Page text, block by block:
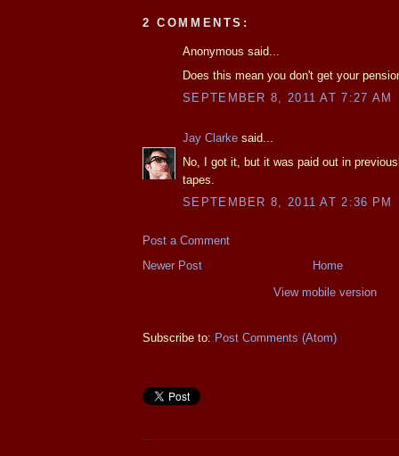
2 COMMENTS:
Anonymous said...
Does this mean you don't get your
SEPTEMBER 8, 2011 AT 7:27 AM
Jay Clarke said...
No, I got it, but it was paid out in
tapes.
SEPTEMBER 8, 2011 AT 2:36 PM
Post a Comment
Newer Post
Home
View mobile version
Subscribe to: Post Comments (Atom)